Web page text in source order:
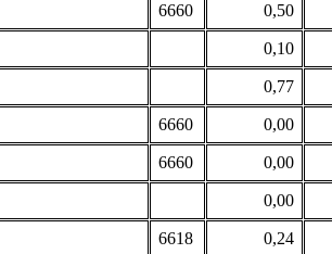
6660 0,50
0,10
0,77
6660 0,00
6660 0,00
0,00
6618 0,24